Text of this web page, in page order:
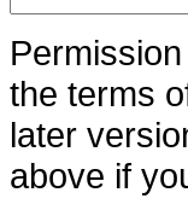
the terms
later
above if